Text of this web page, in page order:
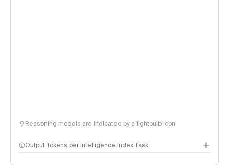
Reasoning models are indicated by a lightbulb icon
Output Tokens per Intelligence Index Task